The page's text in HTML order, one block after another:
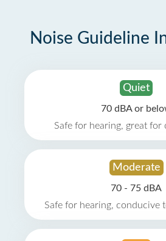
Noise Guideline
Quiet
70 dBA or
Safe for hearing, great for
Moderate
70 - 75 dBA
Safe for hearing, conducive